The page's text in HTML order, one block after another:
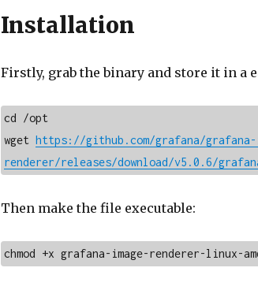
Installation
Firstly, grab the binary and store it in a
cd /opt
wget https://github.com/grafana/grafana-
renderer/releases/download/v5.0.6/
Then make the file executable:
chmod +x grafana-image-renderer-linux-